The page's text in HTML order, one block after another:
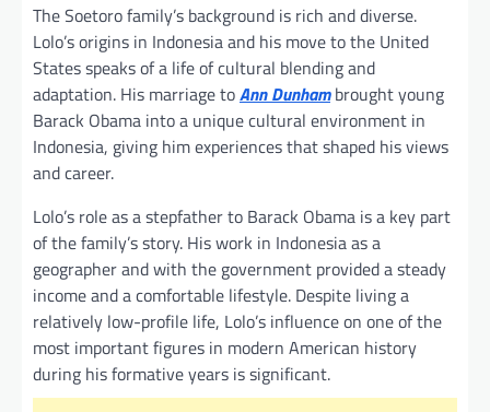
The Soetoro family’s background is rich and diverse.
Lolo’s origins in Indonesia and his move to the United
States speaks of a life of cultural blending and
adaptation. His marriage toAnn Dunhambrought young
Barack Obama into a unique cultural environment in
Indonesia, giving him experiences that shaped his views
and career.
Lolo’s role as a stepfather to Barack Obama is a key part
of the family’s story. His work in Indonesia as a
geographer and with the government provided a steady
income and a comfortable lifestyle. Despite living a
relatively low-profile life, Lolo’s influence on one of the
most important figures in modern American history
during his formative years is significant.